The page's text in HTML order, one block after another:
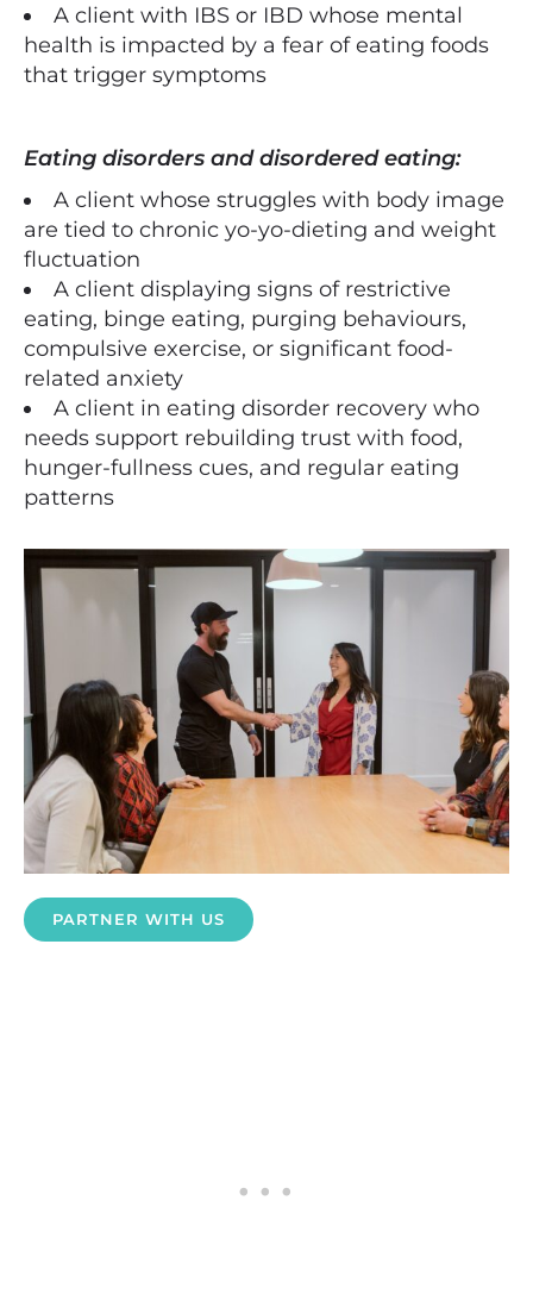
A client with IBS or IBD whose mental
health is impacted by a fear of eating foods
that trigger symptoms
Eating disorders and disordered eating:
A client whose struggles with body image
are tied to chronic yo-yo-dieting and weight
fluctuation
A client displaying signs of restrictive
eating, binge eating, purging behaviours,
compulsive exercise, or significant food-
related anxiety
A client in eating disorder recovery who
needs support rebuilding trust with food,
hunger-fullness cues, and regular eating
patterns
PARTNER WITH US